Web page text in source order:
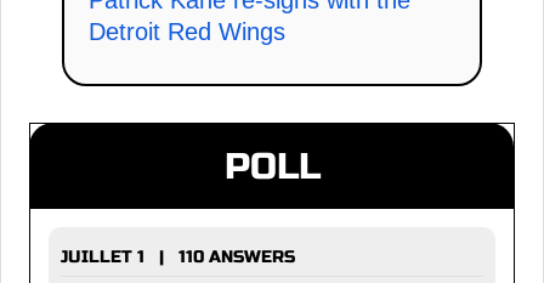
Detroit Red Wings
POLL
JUILLET 1 | 110 ANSWERS